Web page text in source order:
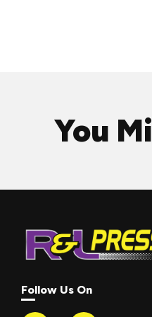
You
Follow Us On